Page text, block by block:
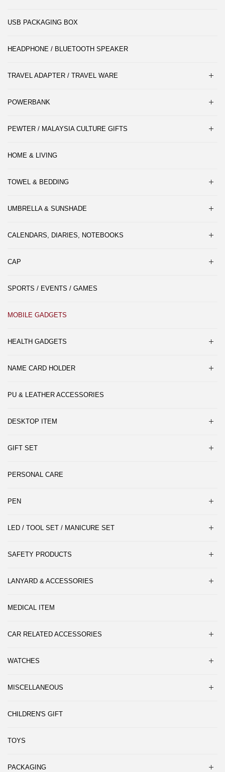
USB PACKAGING BOX
HEADPHONE / BLUETOOTH SPEAKER
TRAVEL ADAPTER / TRAVEL WARE
POWERBANK
PEWTER / MALAYSIA CULTURE GIFTS
HOME & LIVING
TOWEL & BEDDING
UMBRELLA & SUNSHADE
CALENDARS, DIARIES, NOTEBOOKS
CAP
SPORTS / EVENTS / GAMES
MOBILE GADGETS
HEALTH GADGETS
NAME CARD HOLDER
PU & LEATHER ACCESSORIES
DESKTOP ITEM
GIFT SET
PERSONAL CARE
PEN
LED / TOOL SET / MANICURE SET
SAFETY PRODUCTS
LANYARD & ACCESSORIES
MEDICAL ITEM
CAR RELATED ACCESSORIES
WATCHES
MISCELLANEOUS
CHILDREN'S GIFT
TOYS
PACKAGING